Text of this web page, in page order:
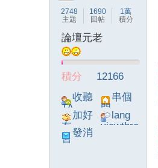
2748
主題
1690
回帖
1萬
積分
論壇元老
積分
12166
收聽
TA
串個
門
加好
友
lang
viewthre
發消
息